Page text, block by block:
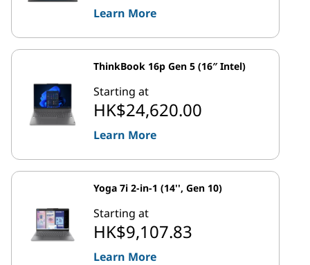
Learn More
ThinkBook 16p Gen 5 (16″ Intel)
Starting at
HK$24,620.00
Learn More
Yoga 7i 2-in-1 (14'', Gen 10)
Starting at
HK$9,107.83
Learn More